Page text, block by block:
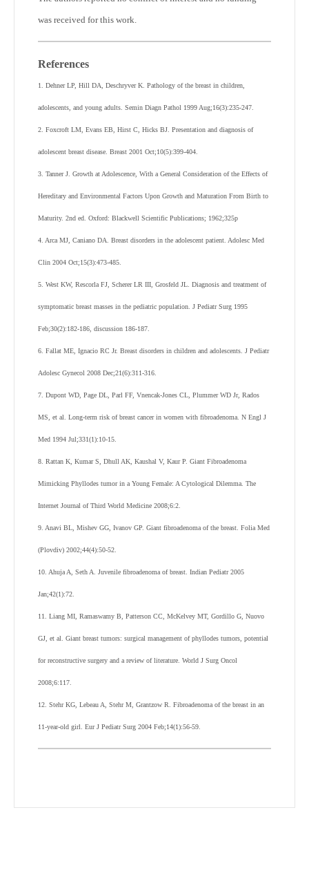
was received for this work.
References
1. Dehner LP, Hill DA, Deschryver K. Pathology of the breast in children,
adolescents, and young adults. Semin Diagn Pathol 1999 Aug;16(3):235-247.
2. Foxcroft LM, Evans EB, Hirst C, Hicks BJ. Presentation and diagnosis of
adolescent breast disease. Breast 2001 Oct;10(5):399-404.
3. Tanner J. Growth at Adolescence, With a General Consideration of the Effects of
Hereditary and Environmental Factors Upon Growth and Maturation From Birth to
Maturity. 2nd ed. Oxford: Blackwell Scientific Publications; 1962;325p
4. Arca MJ, Caniano DA. Breast disorders in the adolescent patient. Adolesc Med
Clin 2004 Oct;15(3):473-485.
5. West KW, Rescorla FJ, Scherer LR III, Grosfeld JL. Diagnosis and treatment of
symptomatic breast masses in the pediatric population. J Pediatr Surg 1995
Feb;30(2):182-186, discussion 186-187.
6. Fallat ME, Ignacio RC Jr. Breast disorders in children and adolescents. J Pediatr
Adolesc Gynecol 2008 Dec;21(6):311-316.
7. Dupont WD, Page DL, Parl FF, Vnencak-Jones CL, Plummer WD Jr, Rados
MS, et al. Long-term risk of breast cancer in women with fibroadenoma. N Engl J
Med 1994 Jul;331(1):10-15.
8. Rattan K, Kumar S, Dhull AK, Kaushal V, Kaur P. Giant Fibroadenoma
Mimicking Phyllodes tumor in a Young Female: A Cytological Dilemma. The
Internet Journal of Third World Medicine 2008;6:2.
9. Anavi BL, Mishev GG, Ivanov GP. Giant fibroadenoma of the breast. Folia Med
(Plovdiv) 2002;44(4):50-52.
10. Ahuja A, Seth A. Juvenile fibroadenoma of breast. Indian Pediatr 2005
Jan;42(1):72.
11. Liang MI, Ramaswamy B, Patterson CC, McKelvey MT, Gordillo G, Nuovo
GJ, et al. Giant breast tumors: surgical management of phyllodes tumors, potential
for reconstructive surgery and a review of literature. World J Surg Oncol
2008;6:117.
12. Stehr KG, Lebeau A, Stehr M, Grantzow R. Fibroadenoma of the breast in an
11-year-old girl. Eur J Pediatr Surg 2004 Feb;14(1):56-59.